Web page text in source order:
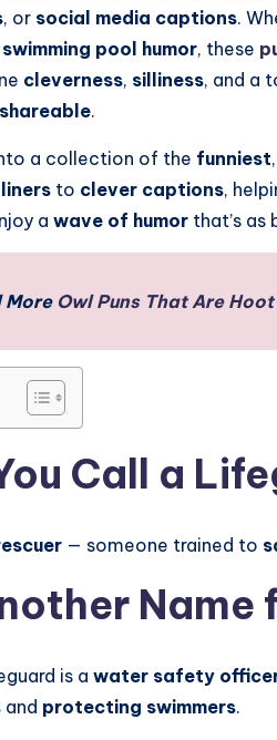
, or social media captions.
swimming pool humor, these
cleverness, silliness, and a
shareable.
a collection of the funniest,
to clever captions,
a wave of humor that’s as
More Owl Puns That Are
Call a
— someone trained to
Name
is a water safety
and protecting swimmers.